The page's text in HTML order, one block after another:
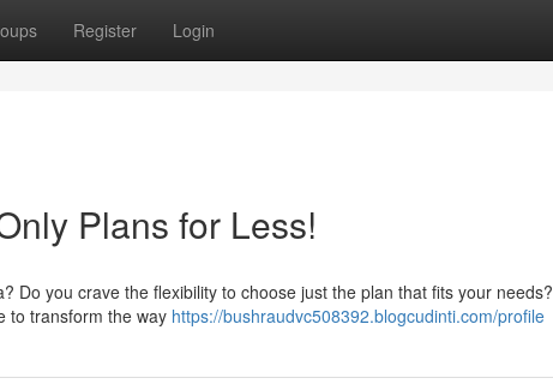
Register Login
Plans for Less!
Do you crave the flexibility to choose just the plan that fits your needs?
to transform the way https://bushraudvc508392.blogcudinti.com/profile